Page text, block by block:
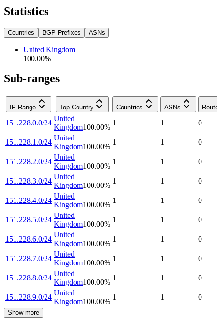
Statistics
Countries BGP Prefixes ASNs
United Kingdom
100.00%
Sub-ranges
IP Range Top Country Countries ASNs
151.228.0.0/24
United
Kingdom100.00%
1 1 0
151.228.1.0/24
United
Kingdom100.00%
1 1 0
151.228.2.0/24
United
Kingdom100.00%
1 1 0
151.228.3.0/24
United
Kingdom100.00%
1 1 0
151.228.4.0/24
United
Kingdom100.00%
1 1 0
151.228.5.0/24
United
Kingdom100.00%
1 1 0
151.228.6.0/24
United
Kingdom100.00%
1 1 0
151.228.7.0/24
United
Kingdom100.00%
1 1 0
151.228.8.0/24
United
Kingdom100.00%
1 1 0
151.228.9.0/24
United
Kingdom100.00%
1 1 0
Show more